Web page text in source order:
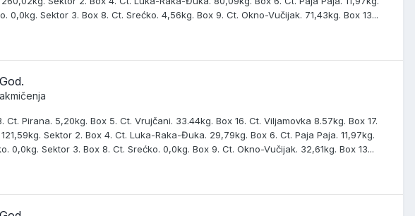
0,0kg. Sektor 3. Box 8. Ct. Srećko. 4,56kg. Box 9. Ct. Okno-Vučijak. 71,43kg. Box 13...
Pirana. 5,20kg. Box 5. Ct. Vrujčani. 33.44kg. Box 16. Ct. Viljamovka 8.57kg. Box 17.
Sektor 2. Box 4. Ct. Luka-Raka-Đuka. 29,79kg. Box 6. Ct. Paja Paja. 11,97kg.
0,0kg. Sektor 3. Box 8. Ct. Srećko. 0,0kg. Box 9. Ct. Okno-Vučijak. 32,61kg. Box 13...